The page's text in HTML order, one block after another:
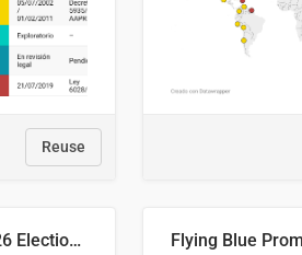
Reuse
COMELEC BPE 2026 Election Areas of Concern